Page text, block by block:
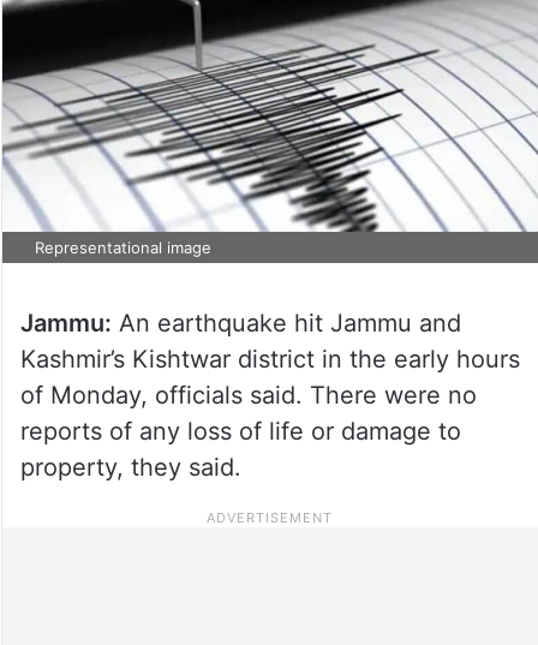
Representational image
Jammu: An earthquake hit Jammu and
Kashmir’s Kishtwar district in the early hours
of Monday, officials said. There were no
reports of any loss of life or damage to
property, they said.